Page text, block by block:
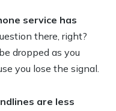
service has
there, right?
dropped as you
you lose the signal.
are less